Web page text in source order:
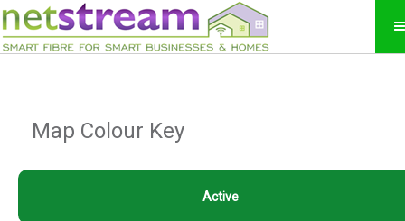
Map Colour Key
Active